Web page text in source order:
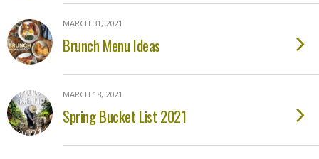
MARCH 31, 2021
Brunch Menu Ideas
MARCH 18, 2021
Spring Bucket List 2021